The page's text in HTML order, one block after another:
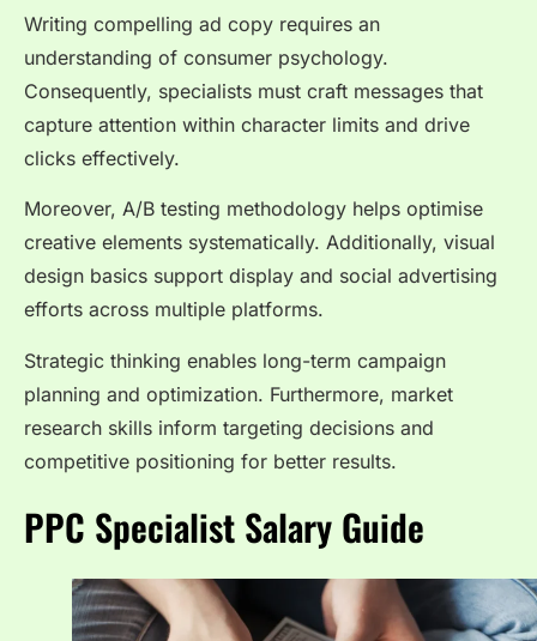
Writing compelling ad copy requires an
understanding of consumer psychology.
Consequently, specialists must craft messages that
capture attention within character limits and drive
clicks effectively.
Moreover, A/B testing methodology helps optimise
creative elements systematically. Additionally, visual
design basics support display and social advertising
efforts across multiple platforms.
Strategic thinking enables long-term campaign
planning and optimization. Furthermore, market
research skills inform targeting decisions and
competitive positioning for better results.
PPC Specialist Salary Guide